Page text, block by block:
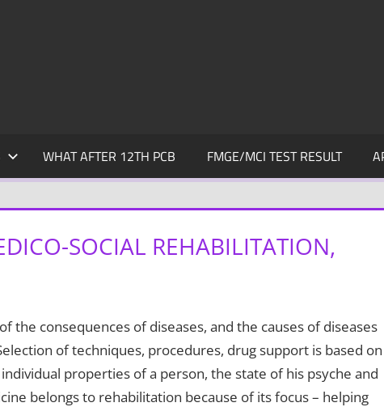
WHAT AFTER 12TH PCB FMGE/MCI TEST RESULT
SOCIAL REHABILITATION,
the consequences of diseases, and the causes of diseases
of techniques, procedures, drug support is based on
properties of a person, the state of his psyche and
belongs to rehabilitation because of its focus – helping